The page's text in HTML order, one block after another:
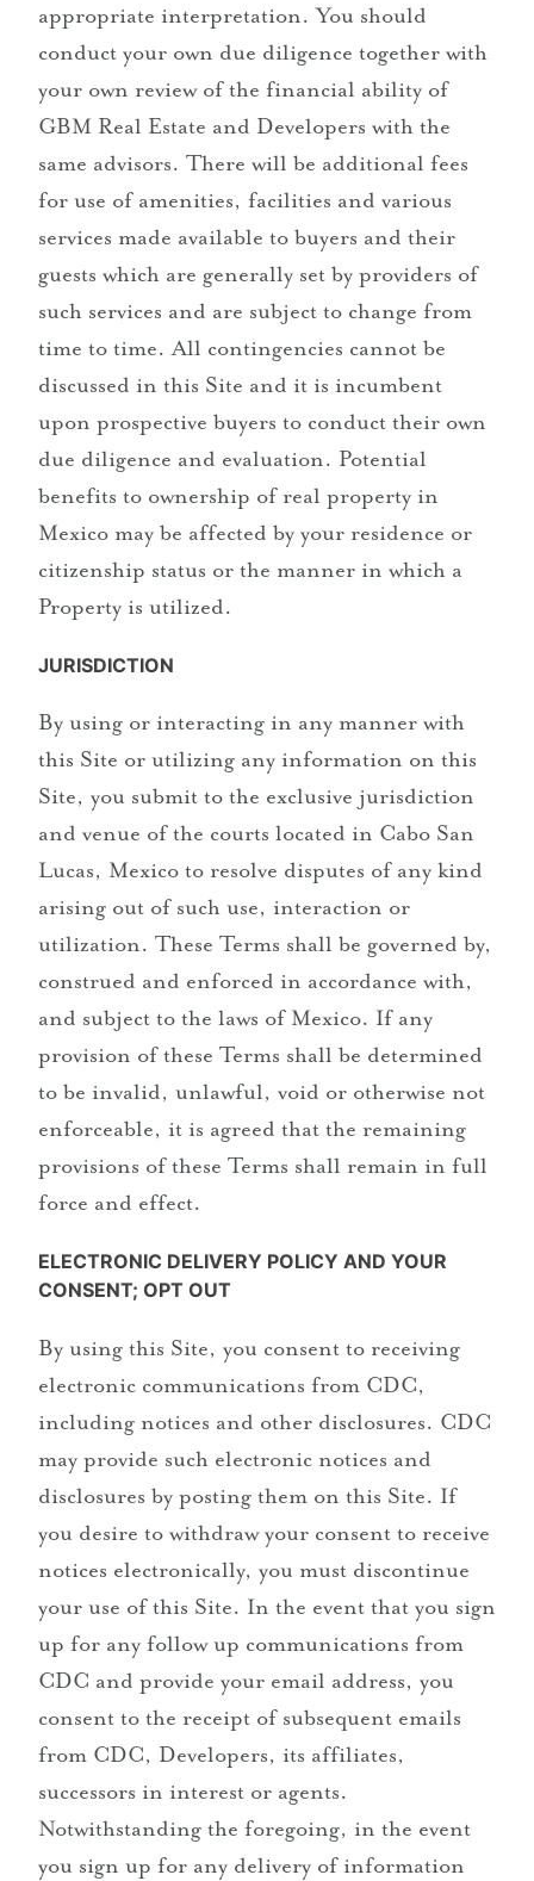
appropriate interpretation. You should
conduct your own due diligence together with
your own review of the financial ability of
GBM Real Estate and Developers with the
same advisors. There will be additional fees
for use of amenities, facilities and various
services made available to buyers and their
guests which are generally set by providers of
such services and are subject to change from
time to time. All contingencies cannot be
discussed in this Site and it is incumbent
upon prospective buyers to conduct their own
due diligence and evaluation. Potential
benefits to ownership of real property in
Mexico may be affected by your residence or
citizenship status or the manner in which a
Property is utilized.
JURISDICTION
By using or interacting in any manner with
this Site or utilizing any information on this
Site, you submit to the exclusive jurisdiction
and venue of the courts located in Cabo San
Lucas, Mexico to resolve disputes of any kind
arising out of such use, interaction or
utilization. These Terms shall be governed by,
construed and enforced in accordance with,
and subject to the laws of Mexico. If any
provision of these Terms shall be determined
to be invalid, unlawful, void or otherwise not
enforceable, it is agreed that the remaining
provisions of these Terms shall remain in full
force and effect.
ELECTRONIC DELIVERY POLICY AND YOUR
CONSENT; OPT OUT
By using this Site, you consent to receiving
electronic communications from CDC,
including notices and other disclosures. CDC
may provide such electronic notices and
disclosures by posting them on this Site. If
you desire to withdraw your consent to receive
notices electronically, you must discontinue
your use of this Site. In the event that you sign
up for any follow up communications from
CDC and provide your email address, you
consent to the receipt of subsequent emails
from CDC, Developers, its affiliates,
successors in interest or agents.
Notwithstanding the foregoing, in the event
you sign up for any delivery of information